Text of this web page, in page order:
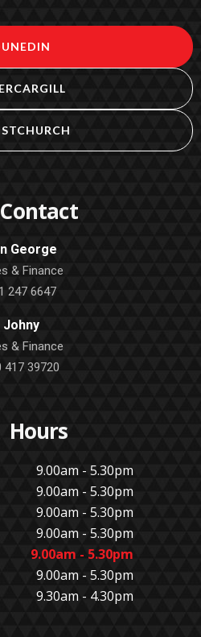
Contact
George
& Finance
247 6647
Johny
& Finance
417 39720
Hours
9.00am - 5.30pm
9.00am - 5.30pm
9.00am - 5.30pm
9.00am - 5.30pm
9.00am - 5.30pm
9.00am - 5.30pm
9.30am - 4.30pm